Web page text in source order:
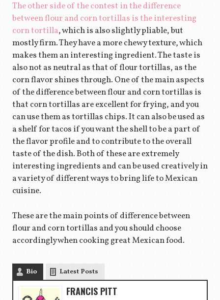
The other side of the contest in the difference
between flour and corn tortillas is the interesting
corn tortilla, which is also slightly pliable, but
mostly firm. They have a more chewy texture, which
makes them an interesting ingredient. The taste is
also not as neutral as that of flour tortillas, as the
corn flavor shines through. One of the main aspects
of the difference between flour and corn tortillas is
that corn tortillas are excellent for frying, and you
can use them as tortillas chips. It can also be used as
a shelf for tacos if you want the shell to be a part of
the flavor profile and to contribute to the overall
taste of the dish. Both of these are extremely
interesting ingredients and can be used creatively in
a variety of different ways to bring life to Mexican
cuisine.
These are the main points of difference between
flour and corn tortillas and you should choose
accordingly when cooking great Mexican food.
Bio Latest Posts
FRANCIS PITT